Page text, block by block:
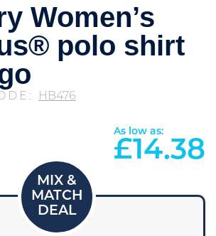
Women’s
polo shirt
HB476
As low as:
£14.38